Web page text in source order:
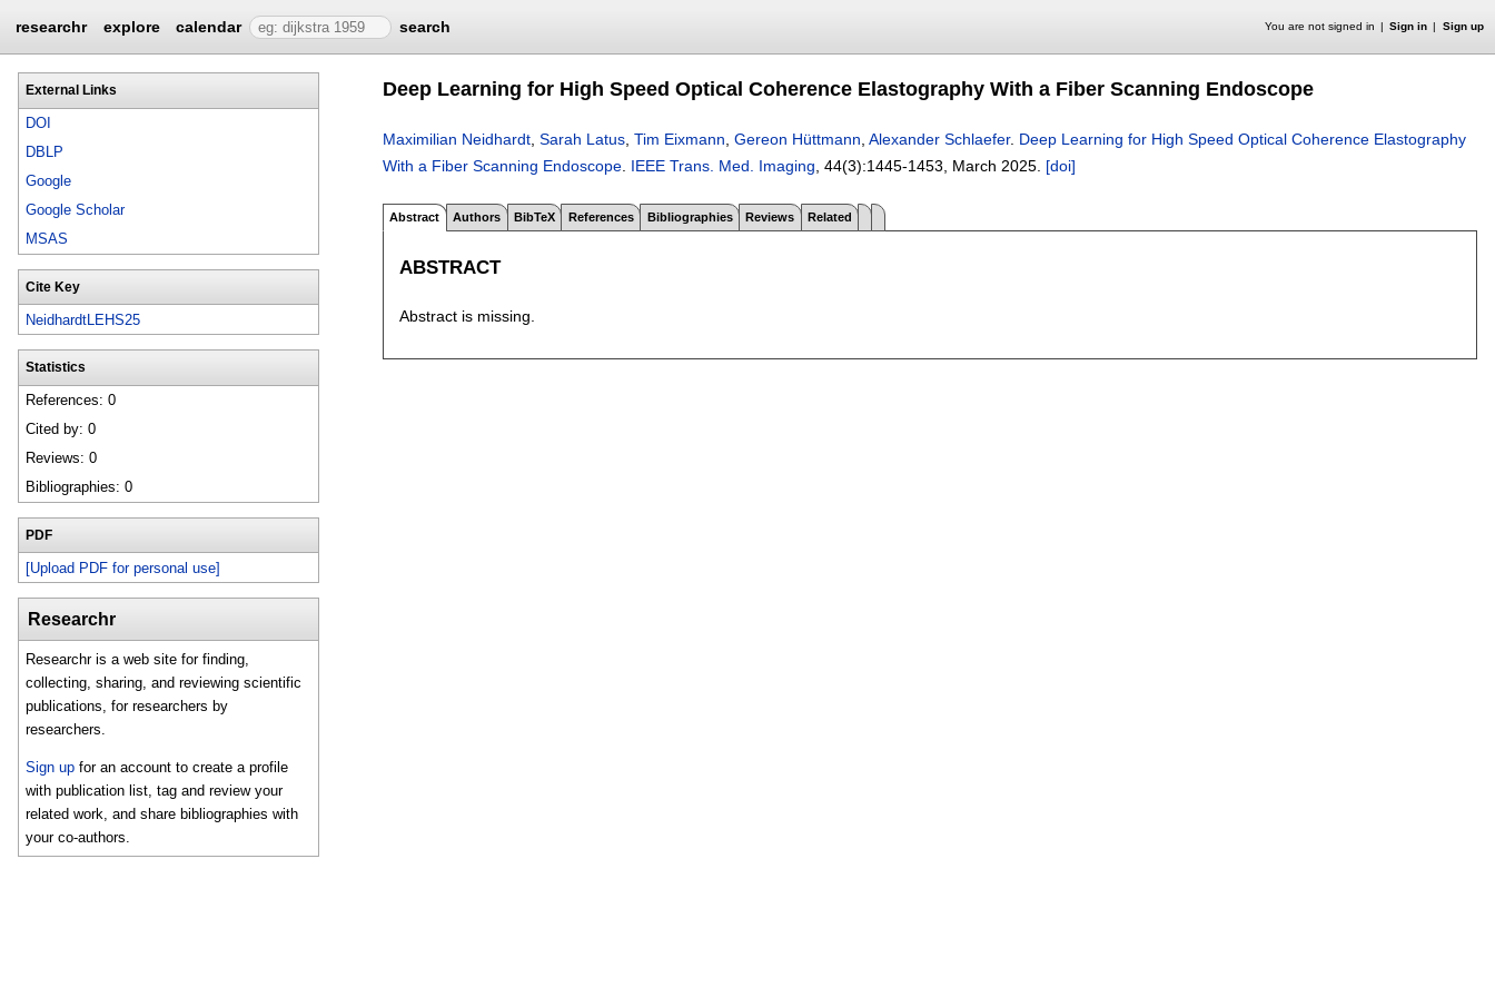
researchr explore calendar search You are not signed in Sign in Sign up
External Links
DOI
DBLP
Google
Google Scholar
MSAS
Cite Key
NeidhardtLEHS25
Statistics
References: 0
Cited by: 0
Reviews: 0
Bibliographies: 0
PDF
[Upload PDF for personal use]
Researchr
Researchr is a web site for finding,
collecting, sharing, and reviewing scientific
publications, for researchers by
researchers.
Sign up for an account to create a profile
with publication list, tag and review your
related work, and share bibliographies with
your co-authors.
Deep Learning for High Speed Optical Coherence Elastography With a Fiber Scanning Endoscope
Maximilian Neidhardt Sarah Latus Tim Eixmann Gereon Hüttmann Alexander Schlaefer. Deep Learning for High Speed Optical Coherence Elastography
With a Fiber Scanning Endoscope IEEE Trans. Med. Imaging , 44(3):1445-1453 March 2025. [doi]
Abstract Authors BibTeX References Bibliographies Reviews Related
ABSTRACT
Abstract is missing.